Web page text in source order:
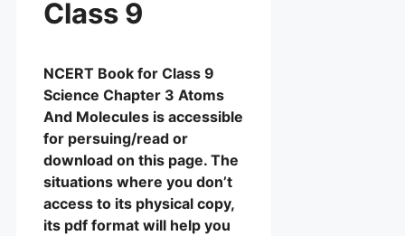
Class 9
NCERT Book for Class 9
Science Chapter 3 Atoms
And Molecules is accessible
for persuing/read or
download on this page. The
situations where you don’t
access to its physical copy,
its pdf format will help you